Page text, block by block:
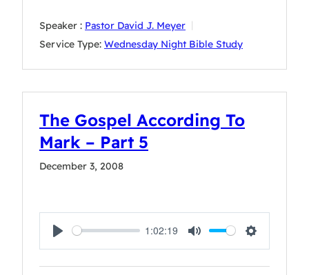
Speaker : Pastor David J. Meyer
Service Type: Wednesday Night Bible Study
The Gospel According To
Mark – Part 5
December 3, 2008
Play
1:02:19
Mute Settings